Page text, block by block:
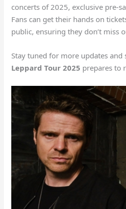
concerts of 2025, exclusive pre-
Fans can get their hands on
public, ensuring they don’t miss
Stay tuned for more updates and
Leppard Tour 2025 prepares to